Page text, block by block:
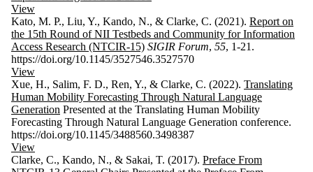
View
Kato, M. P., Liu, Y., Kando, N., & Clarke, C. (2021). Report on
the 15th Round of NII Testbeds and Community for Information
Access Research (NTCIR-15) SIGIR Forum, 55, 1-21.
https://doi.org/10.1145/3527546.3527570
View
Xue, H., Salim, F. D., Ren, Y., & Clarke, C. (2022). Translating
Human Mobility Forecasting Through Natural Language
Generation Presented at the Translating Human Mobility
Forecasting Through Natural Language Generation conference.
https://doi.org/10.1145/3488560.3498387
View
Clarke, C., Kando, N., & Sakai, T. (2017). Preface From